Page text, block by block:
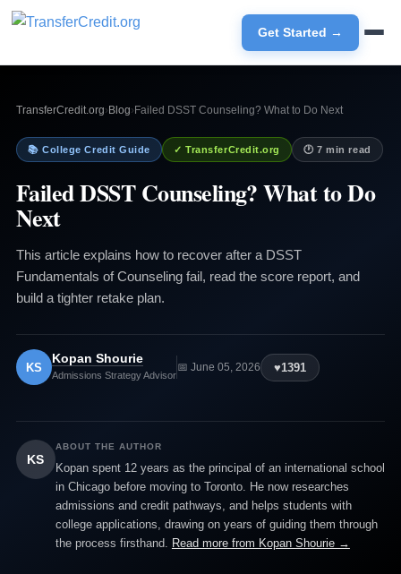
Get Started →
TransferCredit.org› Blog› Failed DSST Counseling? What to Do Next
📚 College Credit Guide ✓ TransferCredit.org 🕐 7 min read
Failed DSST Counseling? What to Do
Next
This article explains how to recover after a DSST
Fundamentals of Counseling fail, read the score report, and
build a tighter retake plan.
KS
Kopan Shourie
Admissions Strategy Advisor
📅 June 05, 2026 ♥1391
KS
ABOUT THE AUTHOR
Kopan spent 12 years as the principal of an international school
in Chicago before moving to Toronto. He now researches
admissions and credit pathways, and helps students with
college applications, drawing on years of guiding them through
the process firsthand. Read more from Kopan Shourie →